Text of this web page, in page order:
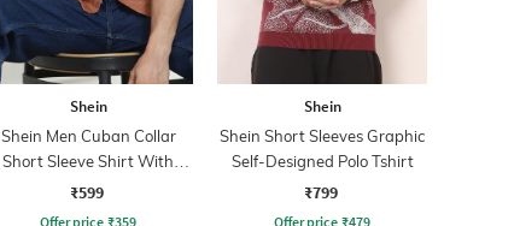
Shein
Shein Men Cuban Collar
Short Sleeve Shirt With
Pocket
₹599
Offer price ₹359
Shein
Shein Short Sleeves Graphic
Self-Designed Polo Tshirt
₹799
Offer price ₹479